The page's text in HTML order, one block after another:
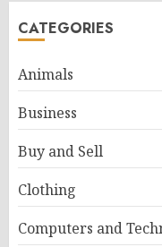
CATEGORIES
Animals
Business
Buy and Sell
Clothing
Computers and